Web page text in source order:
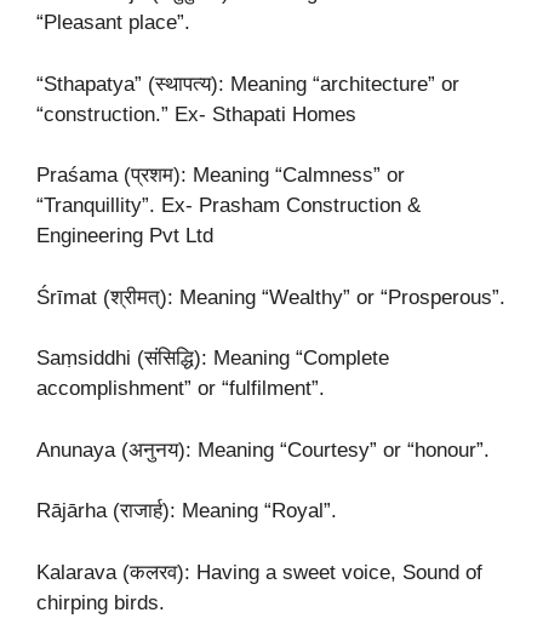
“Pleasant place”.
“Sthapatya” (स्थापत्य): Meaning “architecture” or
“construction.” Ex- Sthapati Homes
Praśama (प्रशम): Meaning “Calmness” or
“Tranquillity”. Ex- Prasham Construction &
Engineering Pvt Ltd
Śrīmat (श्रीमत्): Meaning “Wealthy” or “Prosperous”.
Saṃsiddhi (संसिद्धि): Meaning “Complete
accomplishment” or “fulfilment”.
Anunaya (अनुनय): Meaning “Courtesy” or “honour”.
Rājārha (राजार्ह): Meaning “Royal”.
Kalarava (कलरव): Having a sweet voice, Sound of
chirping birds.